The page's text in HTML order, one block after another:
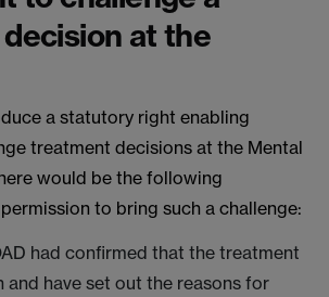
at the
a statutory right enabling
treatment decisions at the Mental
would be the following
to bring such a challenge:
had confirmed that the treatment
and have set out the reasons for